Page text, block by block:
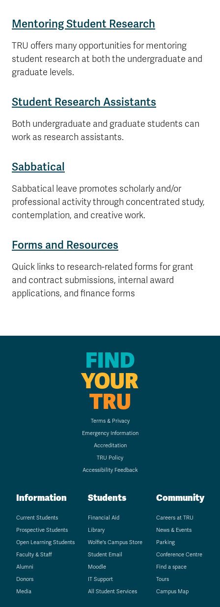
Mentoring Student Research
TRU offers many opportunities for mentoring
student research at both the undergraduate and
graduate levels.
Student Research Assistants
Both undergraduate and graduate students can
work as research assistants.
Sabbatical
Sabbatical leave promotes scholarly and/or
professional activity through concentrated study,
contemplation, and creative work.
Forms and Resources
Quick links to research-related forms for grant
and contract submissions, internal award
applications, and finance forms
FIND
YOUR
TRU
Terms & Privacy
Emergency Information
Accreditation
TRU Policy
Accessibility Feedback
Information
Current Students
Prospective Students
Open Learning Students
Faculty & Staff
Alumni
Donors
Media
Students
Financial Aid
Library
Wolfie's Campus Store
Student Email
Moodle
IT Support
All Student Services
Community
Careers at TRU
News & Events
Parking
Conference Centre
Find a space
Tours
Campus Map